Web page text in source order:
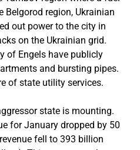
Belgorod region, Ukrainian
out power to the city in
on the Ukrainian grid.
of Engels have publicly
and bursting pipes.
of state utility services.
state is mounting.
for January dropped by 50
fell to 393 billion